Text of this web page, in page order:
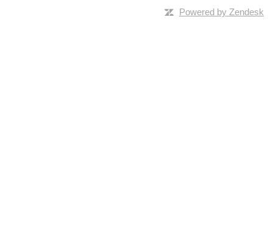
Powered by Zendesk